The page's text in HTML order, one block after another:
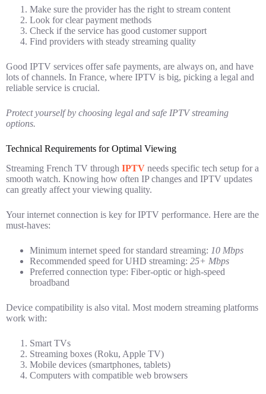
Make sure the provider has the right to stream content
Look for clear payment methods
Check if the service has good customer support
Find providers with steady streaming quality
Good IPTV services offer safe payments, are always on, and have
lots of channels. In France, where IPTV is big, picking a legal and
reliable service is crucial.
Protect yourself by choosing legal and safe IPTV streaming
options.
Technical Requirements for Optimal Viewing
Streaming French TV through IPTV needs specific tech setup for a
smooth watch. Knowing how often IP changes and IPTV updates
can greatly affect your viewing quality.
Your internet connection is key for IPTV performance. Here are the
must-haves:
Minimum internet speed for standard streaming: 10 Mbps
Recommended speed for UHD streaming: 25+ Mbps
Preferred connection type: Fiber-optic or high-speed
broadband
Device compatibility is also vital. Most modern streaming platforms
work with:
Smart TVs
Streaming boxes (Roku, Apple TV)
Mobile devices (smartphones, tablets)
Computers with compatible web browsers